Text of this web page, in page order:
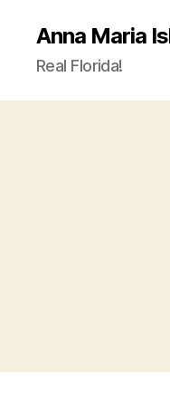
Anna Maria
Real Florida!